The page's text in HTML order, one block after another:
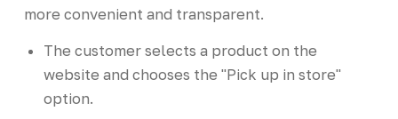
more convenient and transparent.
The customer selects a product on the
website and chooses the "Pick up in store"
option.